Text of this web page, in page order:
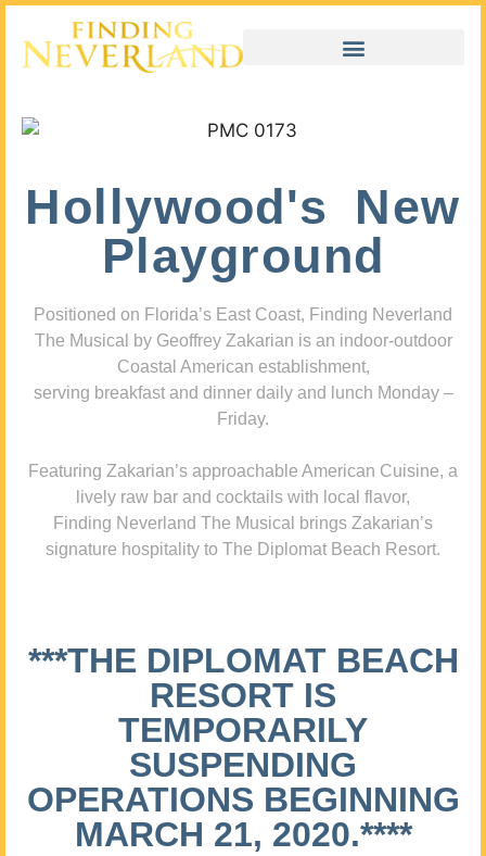
Hollywood's New
Playground
Positioned on Florida’s East Coast, Finding Neverland
The Musical by Geoffrey Zakarian is an indoor-outdoor
Coastal American establishment,
serving breakfast and dinner daily and lunch Monday –
Friday.
Featuring Zakarian’s approachable American Cuisine, a
lively raw bar and cocktails with local flavor,
Finding Neverland The Musical brings Zakarian’s
signature hospitality to The Diplomat Beach Resort.
***THE DIPLOMAT BEACH
RESORT IS
TEMPORARILY
SUSPENDING
OPERATIONS BEGINNING
MARCH 21, 2020.****